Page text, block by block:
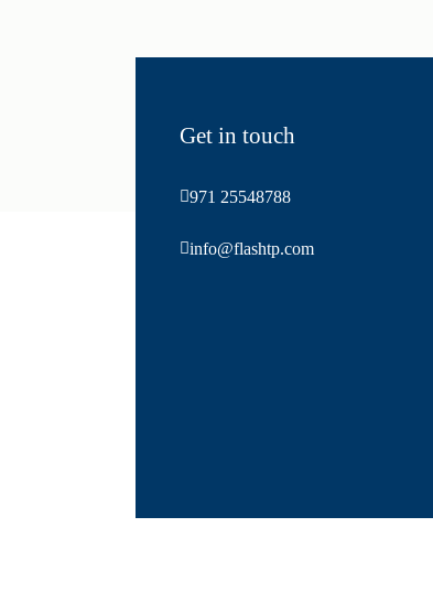
Get in touch
971 25548788
info@flashtp.com